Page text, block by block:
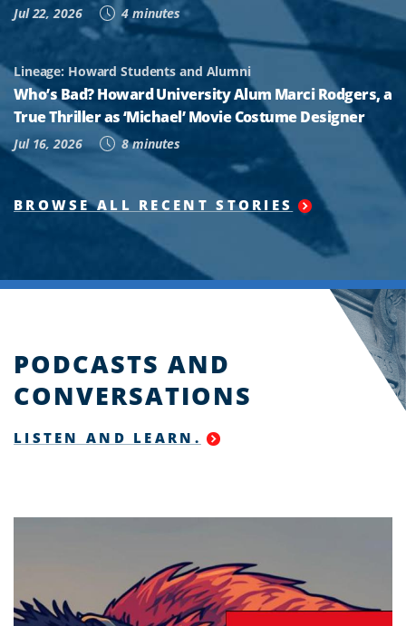
Jul 22, 2026 4 minutes
Lineage: Howard Students and Alumni
Who’s Bad? Howard University Alum Marci Rodgers, a
True Thriller as ‘Michael’ Movie Costume Designer
Jul 16, 2026 8 minutes
BROWSE ALL RECENT STORIES
PODCASTS AND
CONVERSATIONS
LISTEN AND LEARN.